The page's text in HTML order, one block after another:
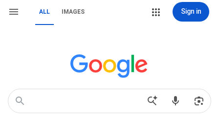
ALL IMAGES Sign in